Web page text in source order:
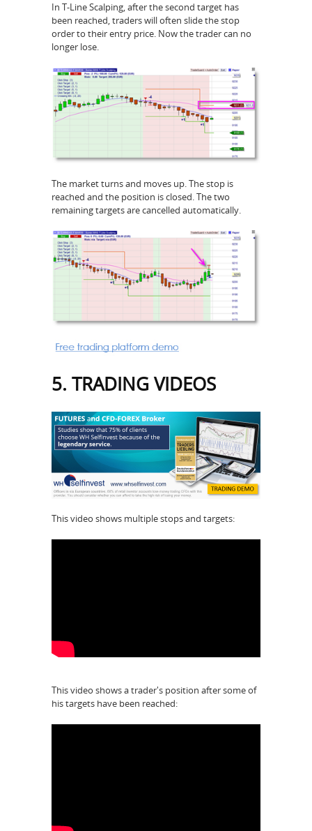
In T-Line Scalping, after the second target has
been reached, traders will often slide the stop
order to their entry price. Now the trader can no
longer lose.
The market turns and moves up. The stop is
reached and the position is closed. The two
remaining targets are cancelled automatically.
5. TRADING VIDEOS
This video shows multiple stops and targets:
This video shows a trader's position after some of
his targets have been reached: